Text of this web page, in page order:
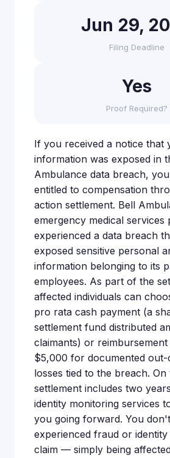
Jun 29,
Filing Deadline
Yes
Proof Required?
If you received a notice that
information was exposed in
Ambulance data breach,
entitled to compensation
action settlement. Bell
emergency medical services
experienced a data breach
exposed sensitive personal
information belonging to its
employees. As part of the
affected individuals can
pro rata cash payment (a
settlement fund distributed
claimants) or
$5,000 for documented
losses tied to the breach.
settlement includes two
identity monitoring services
you going forward. You
experienced fraud or
claim — simply being